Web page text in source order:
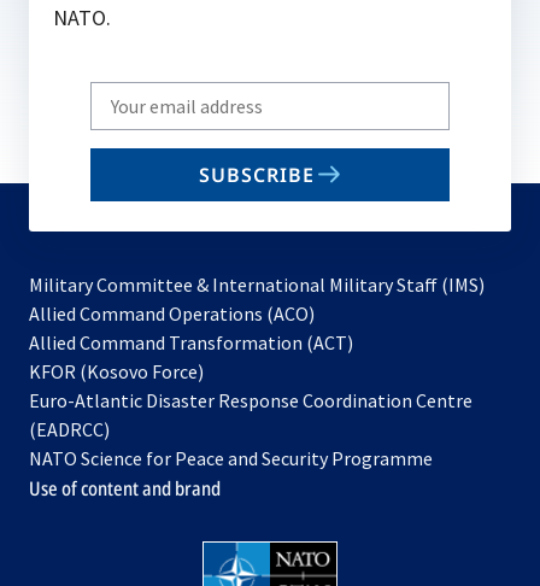
NATO.
Write
your
email
SUBSCRIBE
Military Committee & International Military Staff (IMS)
Allied Command Operations (ACO)
in
new
Allied Command Transformation (ACT)
a
tab
KFOR (Kosovo Force)
in
new
tab
Euro-Atlantic Disaster Response Coordination Centre
(EADRCC)
NATO Science for Peace and Security Programme
Use of content and brand